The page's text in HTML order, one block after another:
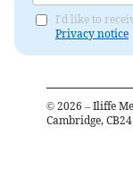
I'd like to
Privacy notice
© 2026 – Iliffe
Cambridge, CB24